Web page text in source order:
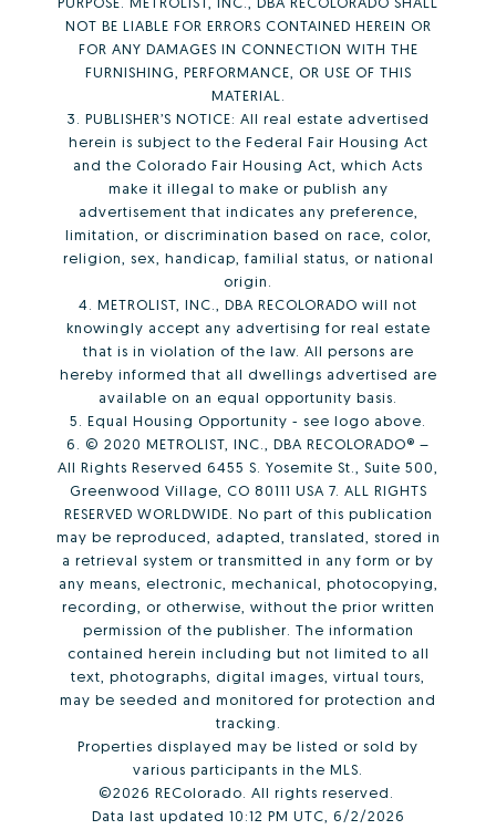
NOT BE LIABLE FOR ERRORS CONTAINED HEREIN OR
FOR ANY DAMAGES IN CONNECTION WITH THE
FURNISHING, PERFORMANCE, OR USE OF THIS
MATERIAL.
3. PUBLISHER’S NOTICE: All real estate advertised
herein is subject to the Federal Fair Housing Act
and the Colorado Fair Housing Act, which Acts
make it illegal to make or publish any
advertisement that indicates any preference,
limitation, or discrimination based on race, color,
religion, sex, handicap, familial status, or national
origin.
4. METROLIST, INC., DBA RECOLORADO will not
knowingly accept any advertising for real estate
that is in violation of the law. All persons are
hereby informed that all dwellings advertised are
available on an equal opportunity basis.
5. Equal Housing Opportunity - see logo above.
6. © 2020 METROLIST, INC., DBA RECOLORADO® –
All Rights Reserved 6455 S. Yosemite St., Suite 500,
Greenwood Village, CO 80111 USA 7. ALL RIGHTS
RESERVED WORLDWIDE. No part of this publication
may be reproduced, adapted, translated, stored in
a retrieval system or transmitted in any form or by
any means, electronic, mechanical, photocopying,
recording, or otherwise, without the prior written
permission of the publisher. The information
contained herein including but not limited to all
text, photographs, digital images, virtual tours,
may be seeded and monitored for protection and
tracking.
Properties displayed may be listed or sold by
various participants in the MLS.
©2026 REColorado. All rights reserved.
Data last updated 10:12 PM UTC, 6/2/2026